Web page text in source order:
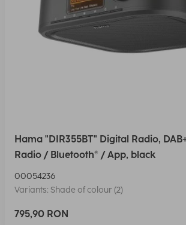
Hama "DIR355BT" Digital Radio,
Radio / Bluetooth® / App, black
00054236
Variants: Shade of colour (2)
795,90 RON